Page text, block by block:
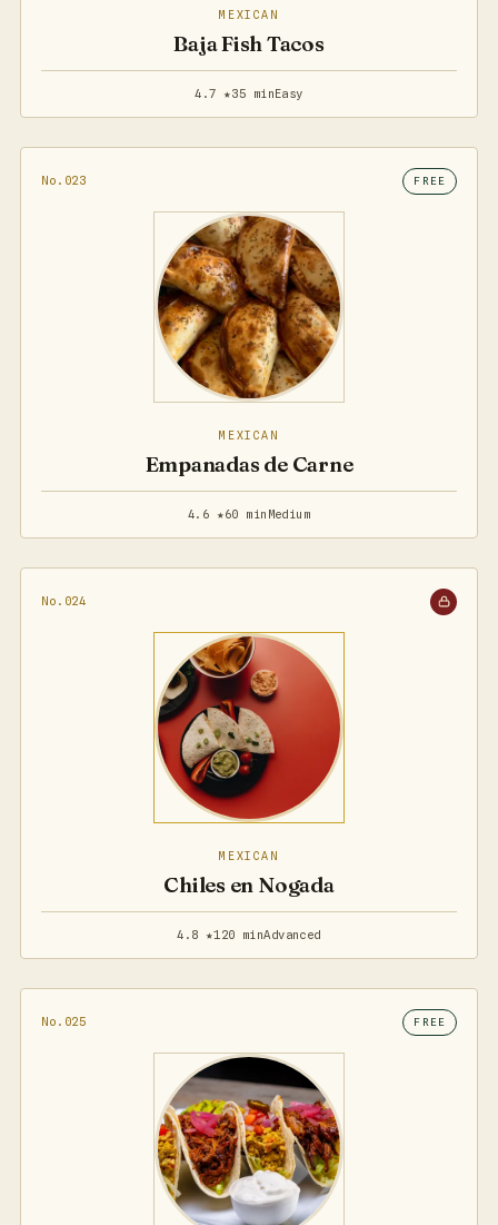
MEXICAN
Baja Fish Tacos
4.7 ★35 minEasy
No.023 FREE
MEXICAN
Empanadas de Carne
4.6 ★60 min Medium
No.024
MEXICAN
Chiles en Nogada
4.8 ★120 minAdvanced
No.025 FREE